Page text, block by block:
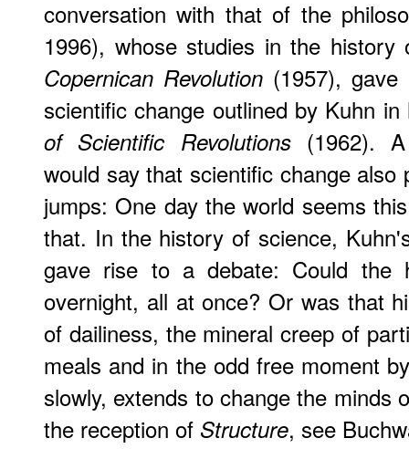
conversation with that of the
1996), whose studies in the
Copernican Revolution (1957),
scientific change outlined by Kuhn
of Scientific Revolutions(1962). A
would say that scientific change also
jumps: One day the world seems
that. In the history of science,
gave rise to a debate: Could the
overnight, all at once? Or was that
of dailiness, the mineral creep of
meals and in the odd free moment
slowly, extends to change the minds
the reception of Structure, see